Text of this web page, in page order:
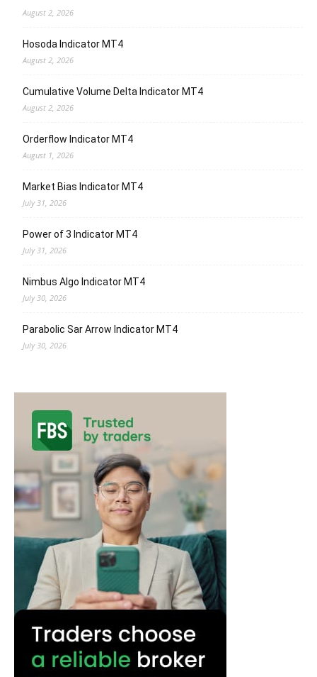
August 2, 2026
Hosoda Indicator MT4
August 2, 2026
Cumulative Volume Delta Indicator MT4
August 2, 2026
Orderflow Indicator MT4
August 1, 2026
Market Bias Indicator MT4
July 31, 2026
Power of 3 Indicator MT4
July 31, 2026
Nimbus Algo Indicator MT4
July 30, 2026
Parabolic Sar Arrow Indicator MT4
July 30, 2026